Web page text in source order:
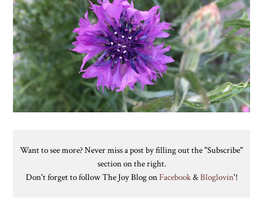
Want to see more? Never miss a post by filling out the "Subscribe"
section on the right.
Don't forget to follow The Joy Blog onFacebook&Bloglovin'!